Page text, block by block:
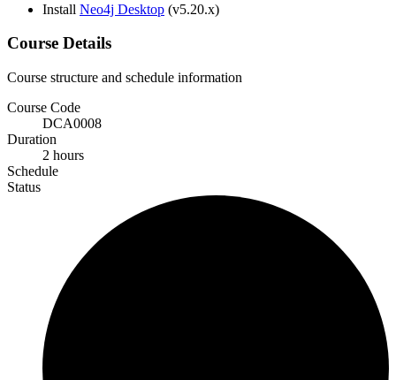
Install Neo4j Desktop (v5.20.x)
Course Details
Course structure and schedule information
Course Code
DCA0008
Duration
2 hours
Schedule
Status